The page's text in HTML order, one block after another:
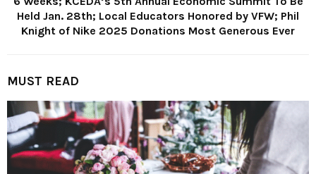
Held Jan. 28th; Local Educators Honored by VFW; Phil
Knight of Nike 2025 Donations Most Generous Ever
MUST READ